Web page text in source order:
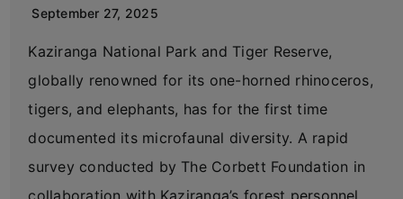
September 27, 2025
Kaziranga National Park and Tiger Reserve,
globally renowned for its one-horned rhinoceros,
tigers, and elephants, has for the first time
documented its microfaunal diversity. A rapid
survey conducted by The Corbett Foundation in
collaboration with Kaziranga’s forest personnel